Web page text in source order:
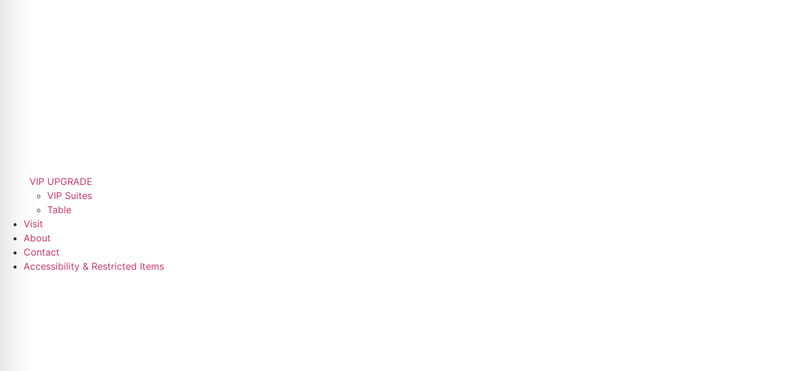
VIP UPGRADE
VIP Suites
Table
Visit
About
Contact
Accessibility & Restricted Items